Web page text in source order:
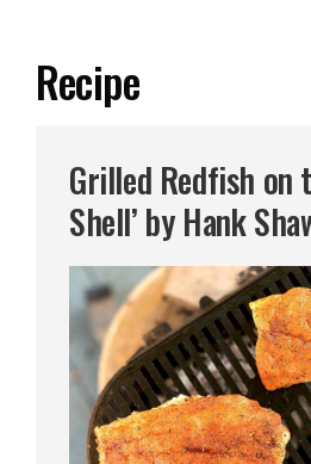
Recipe
Grilled Redfish on
Shell’ by Hank